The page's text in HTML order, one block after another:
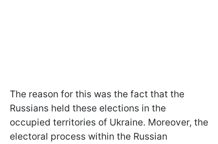
The reason for this was the fact that the
Russians held these elections in the
occupied territories of Ukraine. Moreover, the
electoral process within the Russian